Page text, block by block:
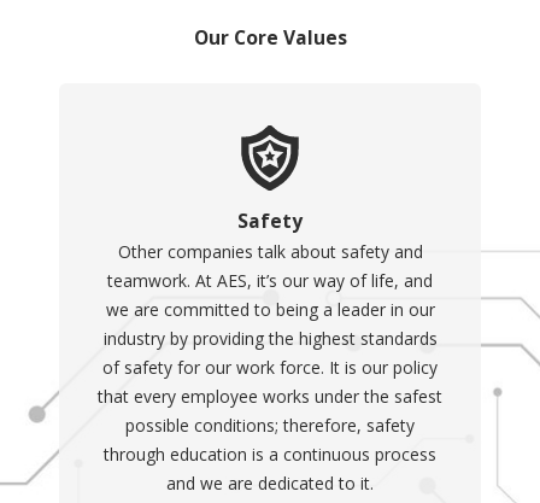
Our Core Values
Safety
Other companies talk about safety and
teamwork. At AES, it’s our way of life, and
we are committed to being a leader in our
industry by providing the highest standards
of safety for our work force. It is our policy
that every employee works under the safest
possible conditions; therefore, safety
through education is a continuous process
and we are dedicated to it.